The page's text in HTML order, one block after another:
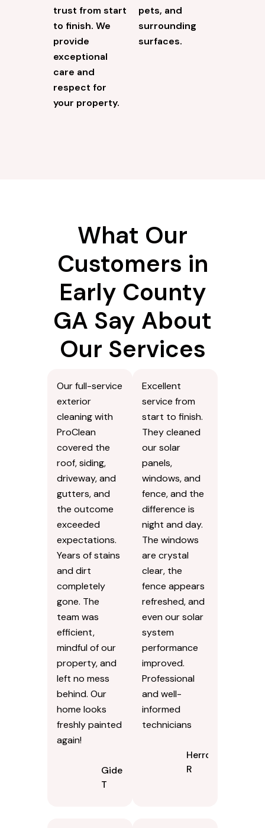
trust from start
to finish. We
provide
exceptional
care and
respect for
your property.
pets, and
surrounding
surfaces.
What Our
Customers in
Early County
GA Say About
Our Services
Our full-service
exterior
cleaning with
ProClean
covered the
roof, siding,
driveway, and
gutters, and
the outcome
exceeded
expectations.
Years of stains
and dirt
completely
gone. The
team was
efficient,
mindful of our
property, and
left no mess
behind. Our
home looks
freshly painted
again!
Gideon
T
Excellent
service from
start to finish.
They cleaned
our solar
panels,
windows, and
fence, and the
difference is
night and day.
The windows
are crystal
clear, the
fence appears
refreshed, and
even our solar
system
performance
improved.
Professional
and well-
informed
technicians
Herron
R